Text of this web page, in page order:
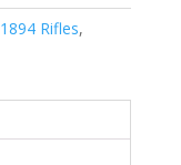
1894 Rifles,